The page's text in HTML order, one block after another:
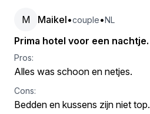
M Maikel•couple•NL
Prima hotel voor een nachtje.
Pros:
Alles was schoon en netjes.
Cons:
Bedden en kussens zijn niet top.